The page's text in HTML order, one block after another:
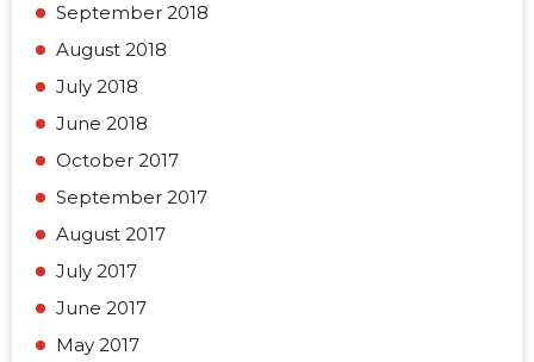
September 2018
August 2018
July 2018
June 2018
October 2017
September 2017
August 2017
July 2017
June 2017
May 2017